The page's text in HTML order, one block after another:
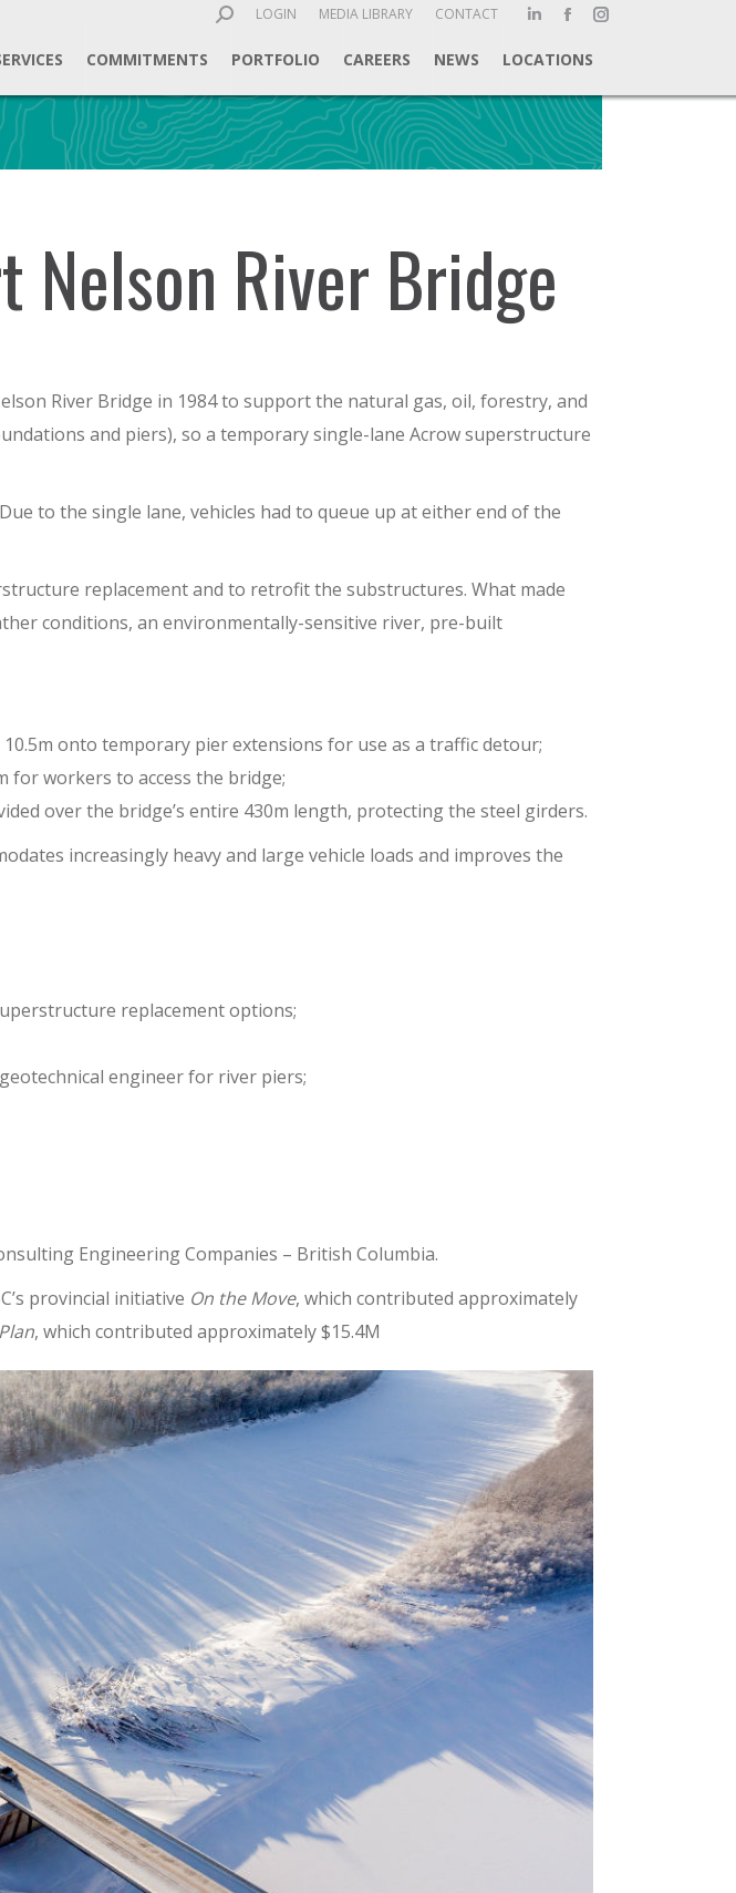
Search:LOGIN MEDIA LIBRARY CONTACT
Linkedin
page
in
new
window
Facebook
page
in
new
window
Instagram
in
new
window
COMMITMENTS PORTFOLIO CAREERS NEWS LOCATIONS
Nelson River Bridge
River Bridge in 1984 to support the natural gas, oil, forestry, and
and piers), so a temporary single-lane Acrow superstructure
to the single lane, vehicles had to queue up at either end of the
replacement and to retrofit the substructures. What made
conditions, an environmentally-sensitive river, pre-built
onto temporary pier extensions for use as a traffic detour;
for workers to access the bridge;
over the bridge’s entire 430m length, protecting the steel girders.
increasingly heavy and large vehicle loads and improves the
replacement options;
engineer for river piers;
Engineering Companies – British Columbia.
provincial initiative On the Move, which contributed approximately
, which contributed approximately $15.4M